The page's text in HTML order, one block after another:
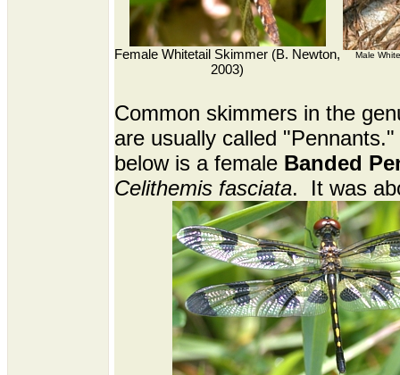
Female Whitetail Skimmer (B. Newton,
2003)
Male
Common skimmers in the
are usually called
below is a female Banded
Celithemis fasciata. It was